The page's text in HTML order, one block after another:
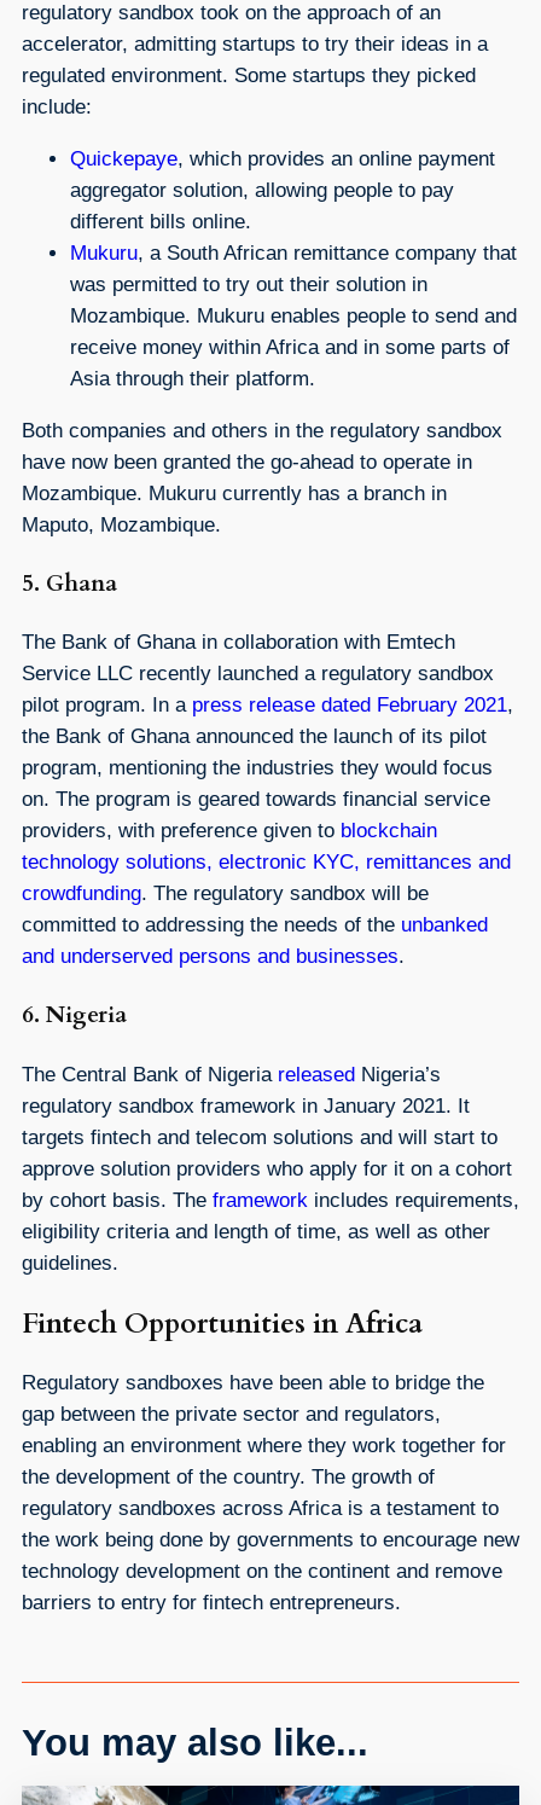
regulatory sandbox took on the approach of an
accelerator, admitting startups to try their ideas in a
regulated environment. Some startups they picked
include:
Quickepaye, which provides an online payment
aggregator solution, allowing people to pay
different bills online.
Mukuru, a South African remittance company that
was permitted to try out their solution in
Mozambique. Mukuru enables people to send and
receive money within Africa and in some parts of
Asia through their platform.
Both companies and others in the regulatory sandbox
have now been granted the go-ahead to operate in
Mozambique. Mukuru currently has a branch in
Maputo, Mozambique.
5. Ghana
The Bank of Ghana in collaboration with Emtech
Service LLC recently launched a regulatory sandbox
pilot program. In a press release dated February 2021,
the Bank of Ghana announced the launch of its pilot
program, mentioning the industries they would focus
on. The program is geared towards financial service
providers, with preference given to blockchain
technology solutions, electronic KYC, remittances and
crowdfunding. The regulatory sandbox will be
committed to addressing the needs of the unbanked
and underserved persons and businesses.
6. Nigeria
The Central Bank of Nigeria released Nigeria’s
regulatory sandbox framework in January 2021. It
targets fintech and telecom solutions and will start to
approve solution providers who apply for it on a cohort
by cohort basis. The framework includes requirements,
eligibility criteria and length of time, as well as other
guidelines.
Fintech Opportunities in Africa
Regulatory sandboxes have been able to bridge the
gap between the private sector and regulators,
enabling an environment where they work together for
the development of the country. The growth of
regulatory sandboxes across Africa is a testament to
the work being done by governments to encourage new
technology development on the continent and remove
barriers to entry for fintech entrepreneurs.
You may also like...